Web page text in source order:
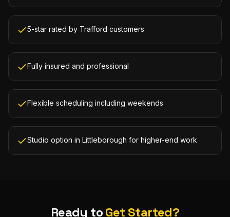
5-star rated by Trafford customers
Fully insured and professional
Flexible scheduling including weekends
Studio option in Littleborough for higher-end work
Ready toGet Started?